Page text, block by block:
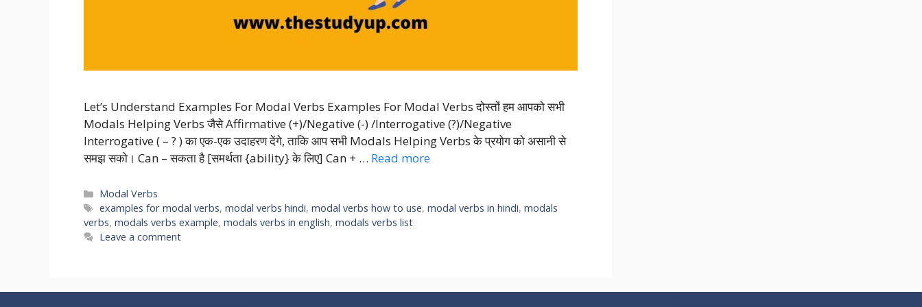
Let’s Understand Examples For Modal Verbs Examples For Modal Verbs दोस्तों हम आपको सभी
Modals Helping Verbs जैसे Affirmative (+)/Negative (-) /Interrogative (?)/Negative
Interrogative ( – ? ) का एक-एक उदाहरण देंगे, ताकि आप सभी Modals Helping Verbs के प्रयोग को असानी से
समझ सको। Can – सकता है [समर्थता {ability} के लिए] Can + … Read more
Categories
Modal Verbs
Tags
examples for modal verbs,modal verbs hindi,modal verbs how to use,modal verbs in hindi,modals
verbs, modals verbs example, modals verbs in english, modals verbs list
Leave a comment